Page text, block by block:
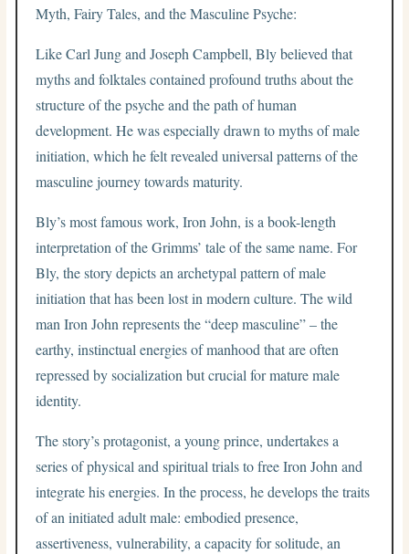
Myth, Fairy Tales, and the Masculine Psyche:
Like Carl Jung and Joseph Campbell, Bly believed that
myths and folktales contained profound truths about the
structure of the psyche and the path of human
development. He was especially drawn to myths of male
initiation, which he felt revealed universal patterns of the
masculine journey towards maturity.
Bly’s most famous work, Iron John, is a book-length
interpretation of the Grimms’ tale of the same name. For
Bly, the story depicts an archetypal pattern of male
initiation that has been lost in modern culture. The wild
man Iron John represents the “deep masculine” – the
earthy, instinctual energies of manhood that are often
repressed by socialization but crucial for mature male
identity.
The story’s protagonist, a young prince, undertakes a
series of physical and spiritual trials to free Iron John and
integrate his energies. In the process, he develops the traits
of an initiated adult male: embodied presence,
assertiveness, vulnerability, a capacity for solitude, an